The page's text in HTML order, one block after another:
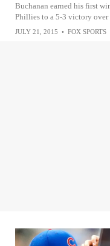
Buchanan earned his first
Phillies to a 5-3 victory over
JULY 21, 2015 • FOX SPORTS